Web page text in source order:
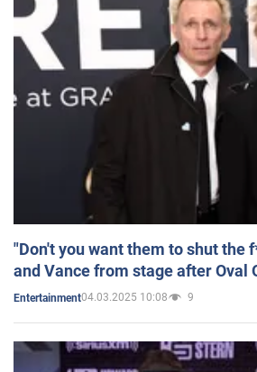
"Don't you want them to shut the
and Vance from stage after Oval
Entertainment04.03.2025 10:08 9